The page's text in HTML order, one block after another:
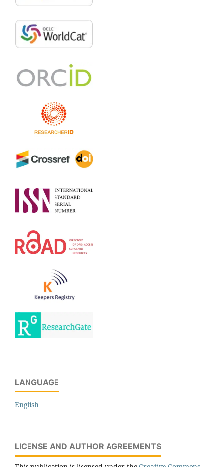
LANGUAGE
English
LICENSE AND AUTHOR AGREEMENTS